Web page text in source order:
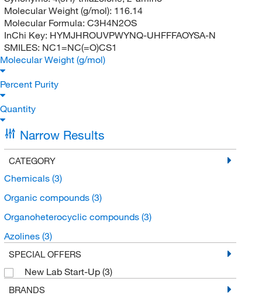
Molecular Weight (g/mol): 116.14
Molecular Formula: C3H4N2OS
InChi Key: HYMJHROUVPWYNQ-UHFFFAOYSA-N
SMILES: NC1=NC(=O)CS1
Molecular Weight (g/mol)
Percent Purity
Quantity
Narrow Results
CATEGORY
Chemicals (3)
Organic compounds (3)
Organoheterocyclic compounds (3)
Azolines (3)
SPECIAL OFFERS
New Lab Start-Up (3)
BRANDS